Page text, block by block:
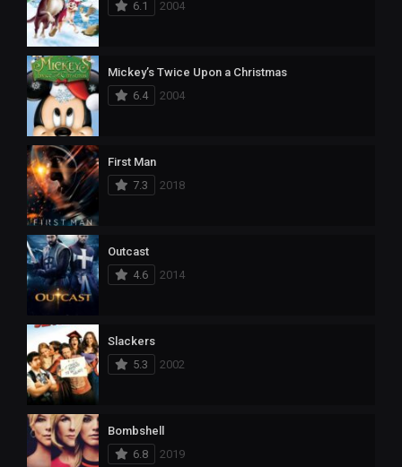
6.1
2004
Mickey’s Twice Upon a Christmas
6.4
2004
First Man
7.3
2018
Outcast
4.6
2014
Slackers
5.3
2002
Bombshell
6.8
2019